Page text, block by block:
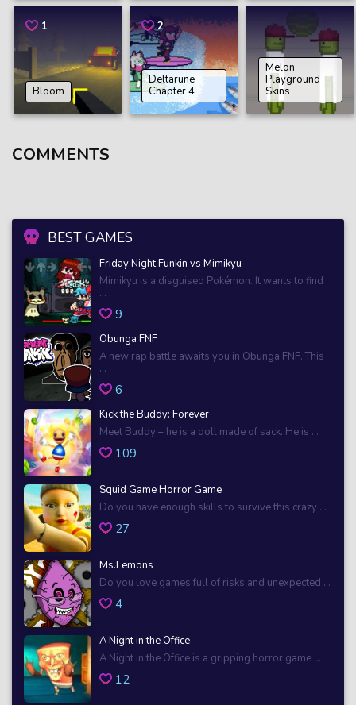
BEST GAMES
Friday Night Funkin vs Mimikyu
Mimikyu is a disguised Pokémon. It wants to find
...
9
Obunga FNF
A new rap battle awaits you in Obunga FNF. This
...
6
Kick the Buddy: Forever
Meet Buddy – he is a doll made of sack. He is ...
109
Squid Game Horror Game
Do you have enough skills to survive this crazy ...
27
Ms.Lemons
Do you love games full of risks and unexpected ...
4
A Night in the Office
A Night in the Office is a gripping horror game ...
12
1
Bloom
2
Deltarune
Chapter 4
Melon
Playground
Skins
COMMENTS